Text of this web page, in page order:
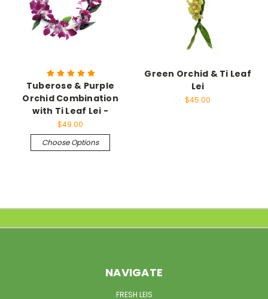
Tuberose & Purple
Orchid Combination
with Ti Leaf Lei -
$49.00
Choose Options
Green Orchid & Ti Leaf
Lei
$45.00
NAVIGATE
FRESH LEIS